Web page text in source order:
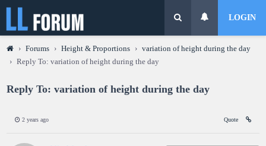
LOGIN
› Forums › Height & Proportions › variation of height during the day
› Reply To: variation of height during the day
Reply To: variation of height during the day
2 years ago Quote